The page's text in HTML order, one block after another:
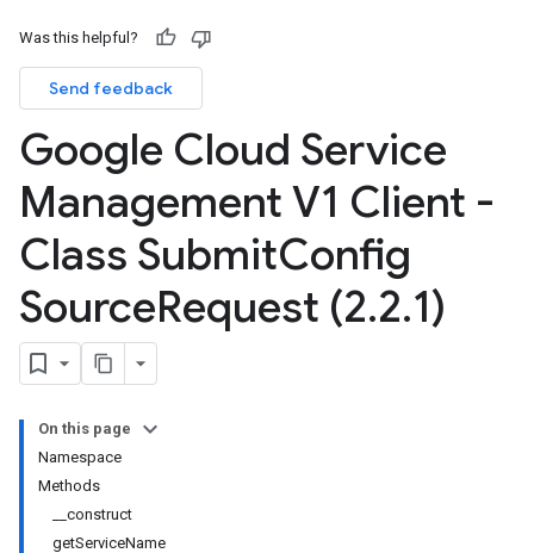
Was this helpful?
Send feedback
Google Cloud Service
Management V1 Client -
Class SubmitConfig
SourceRequest (2.2.1)
On this page
Namespace
Methods
__construct
getServiceName